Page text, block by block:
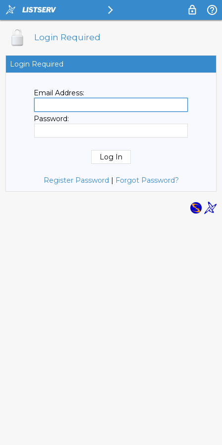
Login Required
Login Required
Email Address:
Password:
Register Password | Forgot Password?